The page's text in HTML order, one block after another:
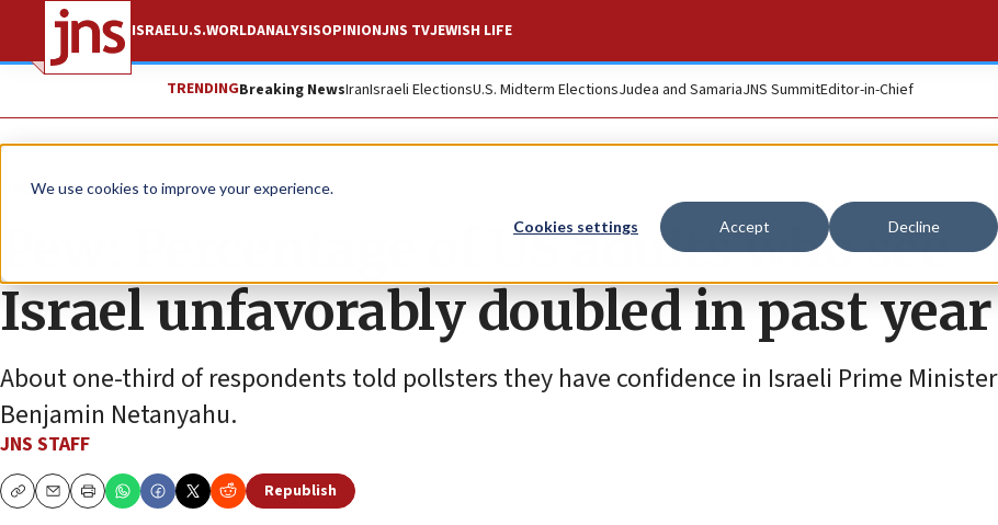
We use cookies to improve your experience.
Cookies settings Accept Decline
ISRAELU.S.WORLDANALYSISOPINIONJNS TVJEWISH LIFE
TRENDINGBreaking NewsIranIsraeli ElectionsU.S. Midterm ElectionsJudea and SamariaJNS SummitEditor-in-Chief
News Israel News
Pew: Percentage of US adults who see
Israel unfavorably doubled in past year
About one-third of respondents told pollsters they have confidence in Israeli Prime Minister
Benjamin Netanyahu.
JNS STAFF
CopyEmailPrint
Republish